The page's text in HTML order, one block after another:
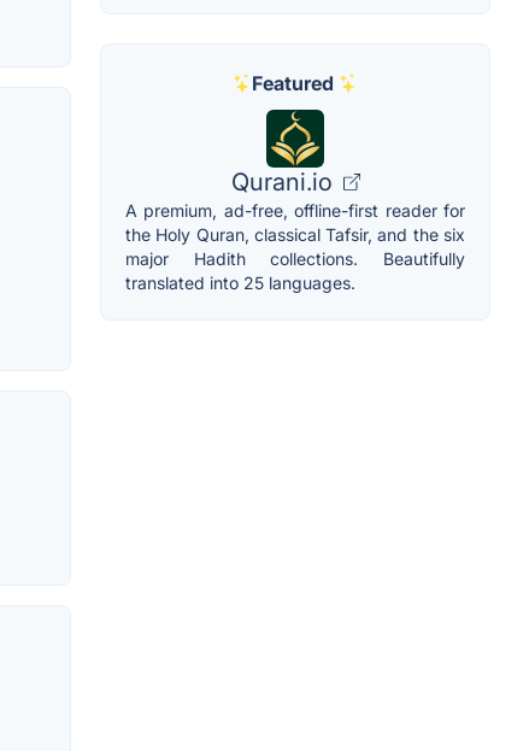
Featured
Qurani.io
A premium, ad-free, offline-first reader for
the Holy Quran, classical Tafsir, and the six
major Hadith collections. Beautifully
translated into 25 languages.